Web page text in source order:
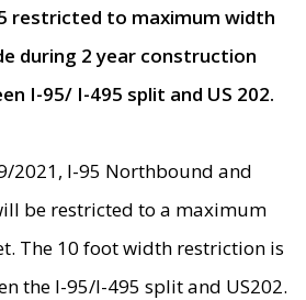
restricted to maximum width
during 2 year construction
I-95/ I-495 split and US 202.
2021, I-95 Northbound and
be restricted to a maximum
The 10 foot width restriction is
the I-95/I-495 split and US202.